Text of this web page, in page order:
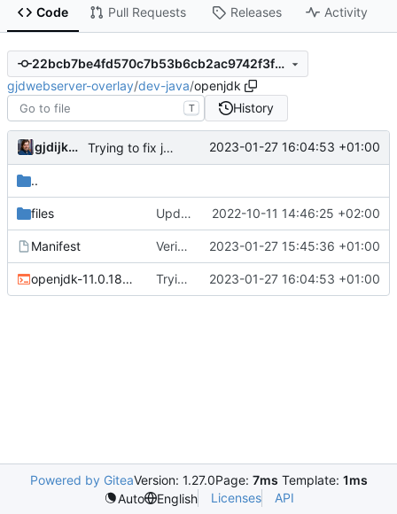
Code Pull Requests Releases Activity
22bcb7be4fd570c7b53b6cb2ac9742f3fbe719fa
gjdwebserver-overlay/dev-java/openjdk
T History
gjdijkman Trying to fix javafx 2023-01-27 16:04:53 +01:00
..
files Update 2022-10-11 14:46:25 +02:00
Manifest Verion bump 2023-01-27 15:45:36 +01:00
openjdk-11.0.18_p10-r1.ebuild Trying to fix javafx 2023-01-27 16:04:53 +01:00
Powered by GiteaVersion: 1.27.0Page: 7ms Template: 1ms
Auto
English Licenses API